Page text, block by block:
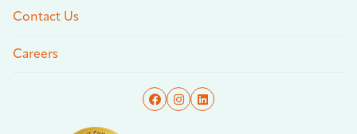
Contact Us
Careers